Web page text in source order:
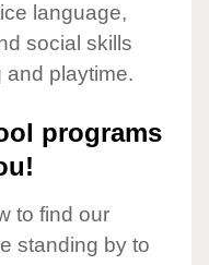
language,
social skills
playtime.
programs
to find our
standing by to